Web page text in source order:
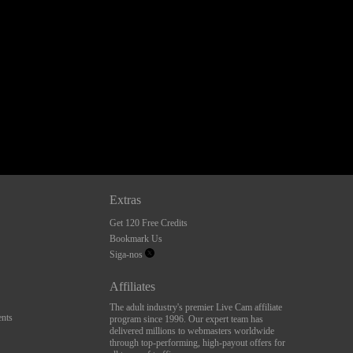
Extras
Get 120 Free Credits
Bookmark Us
Siga-nos
Affiliates
The adult industry's premier Live Cam affiliate
program since 1996. Our expert team has
delivered millions to webmasters worldwide
through top-performing, high-payout offers for